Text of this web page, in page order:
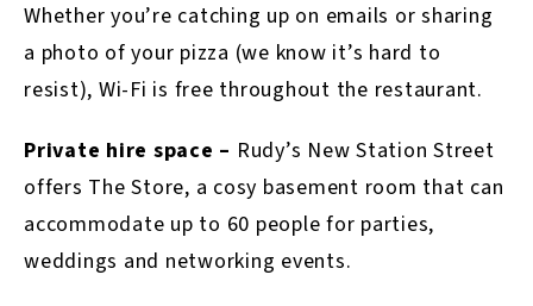
Whether you’re catching up on emails or sharing
a photo of your pizza (we know it’s hard to
resist), Wi-Fi is free throughout the restaurant.
Private hire space – Rudy’s New Station Street
offers The Store, a cosy basement room that can
accommodate up to 60 people for parties,
weddings and networking events.